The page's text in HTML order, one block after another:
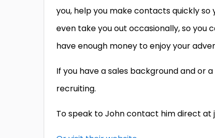
you, help you make contacts quickly
even take you out occasionally, so
have enough money to enjoy your
If you have a sales background and or
recruiting.
To speak to John contact him direct at